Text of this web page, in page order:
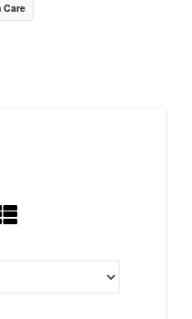
Care